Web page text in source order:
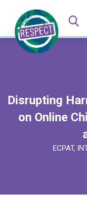
Disrupting
on Online
ECPAT,